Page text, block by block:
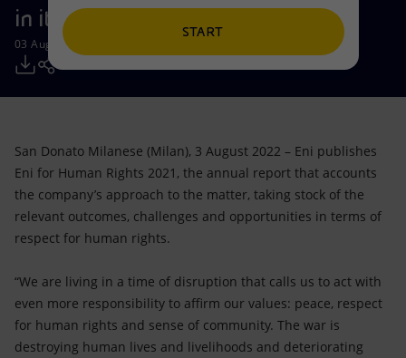
People and Partnerships
Net Zero
Accessible energy
Innovation
Technologies for the transition
Partnership for innovation
Businesses
Mobility
in its new report
03 August 2022 - 12:40 PM CEST
San Donato Milanese (Milan), 3 August 2022 – Eni publishes
Eni for Human Rights 2021, the annual report that accounts
the company’s approach to the matter, taking stock of the
relevant outcomes, challenges and opportunities in terms of
respect for human rights.
“We are living in a time of disruption that calls us to act with
even more responsibility to affirm our values: peace, respect
for human rights and sense of community. The war is
destroying human lives and livelihoods and deteriorating
START